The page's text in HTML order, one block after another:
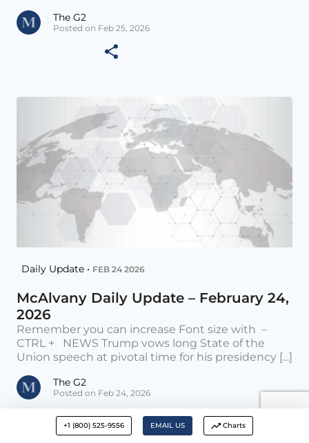
The G2
Posted on Feb 25, 2026
Daily Update • FEB 24 2026
McAlvany Daily Update – February 24,
2026
Remember you can increase Font size with –
CTRL + NEWS Trump vows long State of the
Union speech at pivotal time for his presidency [...]
The G2
Posted on Feb 24, 2026
+1 (800) 525-9556 EMAIL US Charts